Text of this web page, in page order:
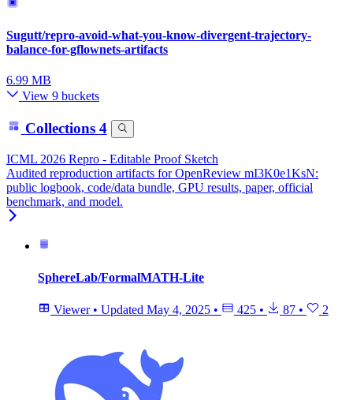
Sugutt/repro-avoid-what-you-know-divergent-trajectory-
balance-for-gflownets-artifacts
6.99 MB
View 9 buckets
Collections 4
ICML 2026 Repro - Editable Proof Sketch
Audited reproduction artifacts for OpenReview mI3K0e1KsN:
public logbook, code/data bundle, GPU results, paper, official
benchmark, and model.
SphereLab/FormalMATH-Lite
Viewer • Updated May 4, 2025 • 425 • 87 • 2